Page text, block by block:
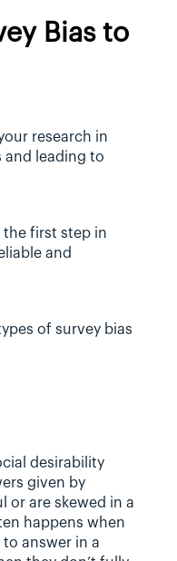
Bias to
research in
and leading to
the first step in
and
of survey bias
desirability
given by
or are skewed in a
happens when
answer in a